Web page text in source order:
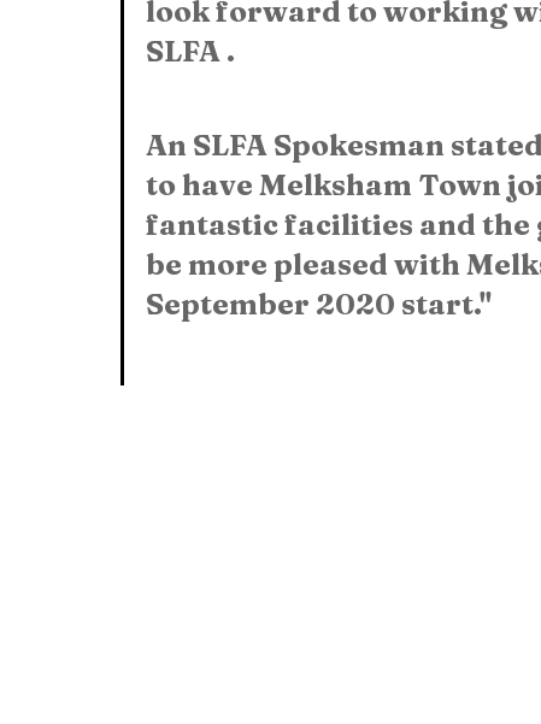
look forward to working
SLFA .
An SLFA Spokesman
to have Melksham Town
fantastic facilities and
be more pleased with
September 2020 start."